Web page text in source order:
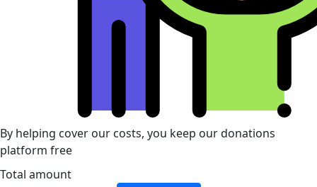
By helping cover our costs, you keep our donations
platform free
Total amount